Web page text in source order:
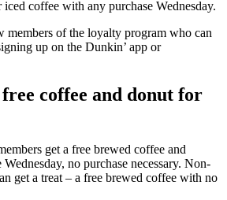
coffee with any purchase Wednesday.
members of the loyalty program who can
up on the Dunkin’ app or
coffee and donut for
get a free brewed coffee and
no purchase necessary. Non-
get a treat – a free brewed coffee with no